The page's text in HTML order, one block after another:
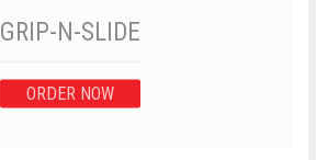
GRIP-N-SLIDE
ORDER NOW